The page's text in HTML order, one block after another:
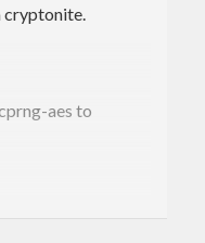
aes to